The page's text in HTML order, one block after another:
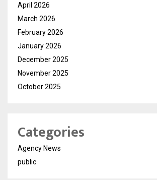
April 2026
March 2026
February 2026
January 2026
December 2025
November 2025
October 2025
Categories
Agency News
public